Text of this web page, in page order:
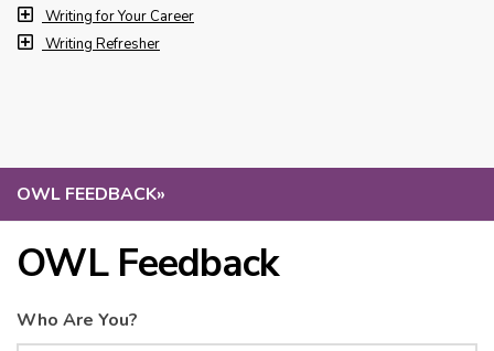
OWL FEEDBACK»
OWL Feedback
Who Are You?
Writing for Your Career
Writing Refresher